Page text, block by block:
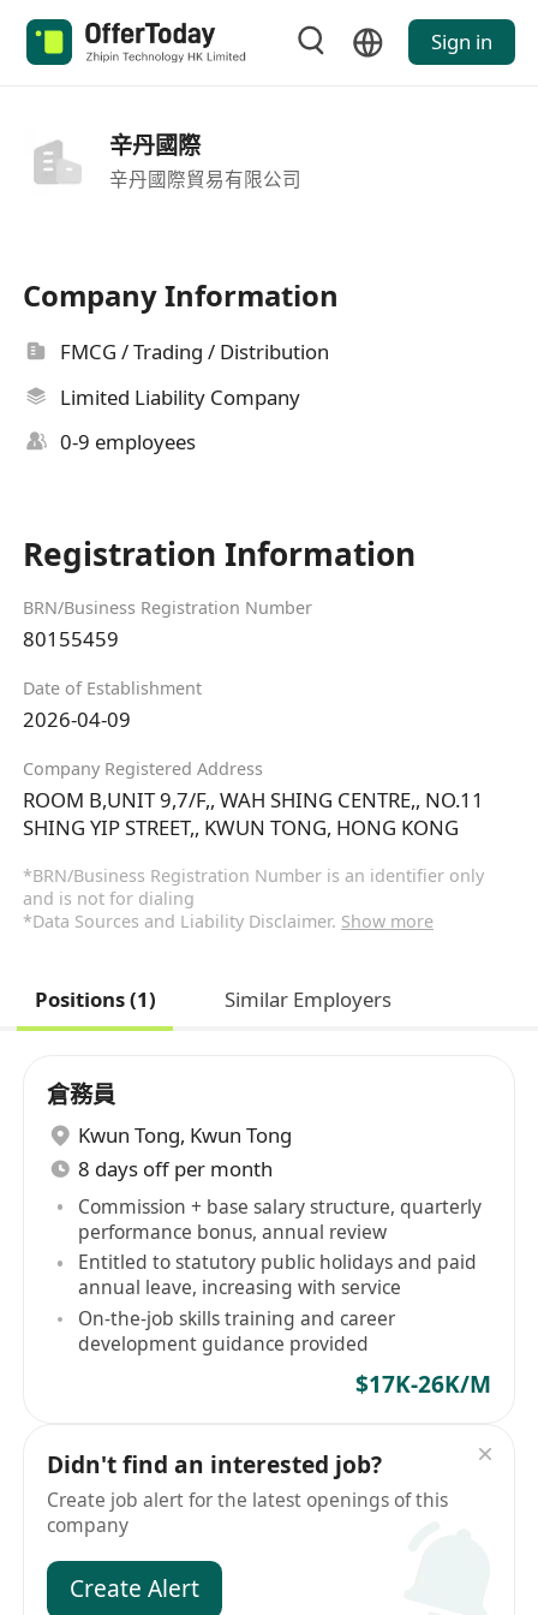
Sign in
辛丹國際
辛丹國際貿易有限公司
Company Information
FMCG / Trading / Distribution
Limited Liability Company
0-9 employees
Registration Information
BRN/Business Registration Number
80155459
Date of Establishment
2026-04-09
Company Registered Address
ROOM B,UNIT 9,7/F,, WAH SHING CENTRE,, NO.11
SHING YIP STREET,, KWUN TONG, HONG KONG
*BRN/Business Registration Number is an identifier only
and is not for dialing
*Data Sources and Liability Disclaimer. Show more
Positions (1) Similar Employers
倉務員
Kwun Tong, Kwun Tong
8 days off per month
Commission + base salary structure, quarterly
performance bonus, annual review
Entitled to statutory public holidays and paid
annual leave, increasing with service
On-the-job skills training and career
development guidance provided
$17K-26K/M
Didn't find an interested job?
Create job alert for the latest openings of this
company
Create Alert